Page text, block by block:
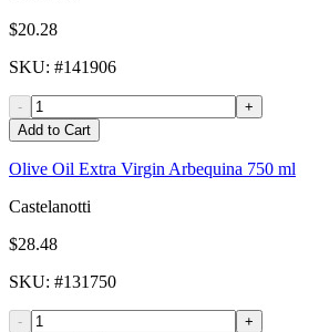
$20.28
SKU: #141906
-
+
Add to Cart
Olive Oil Extra Virgin Arbequina 750 ml
Castelanotti
$28.48
SKU: #131750
-
+